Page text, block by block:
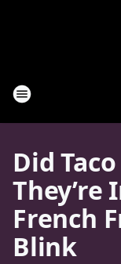
Did
They’re
French
Blink